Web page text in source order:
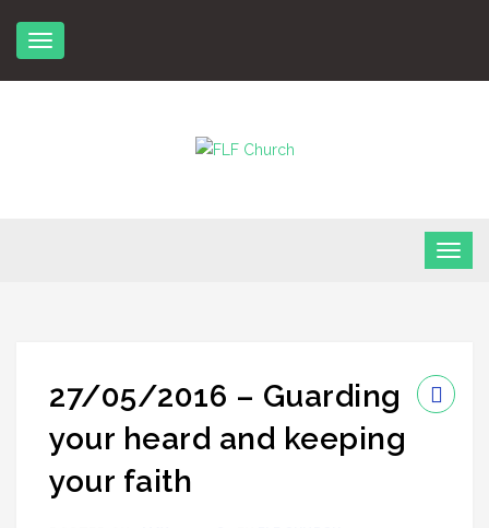
27/05/2016 – Guarding
your heard and keeping
your faith